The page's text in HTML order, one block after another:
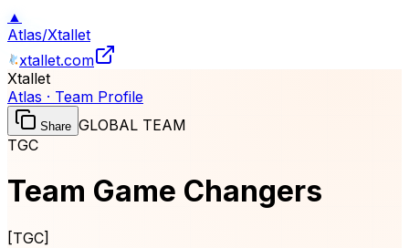
▲
Atlas/Xtallet
xtallet.com
Xtallet
Atlas · Team Profile
Share GLOBAL TEAM
TGC
Team Game Changers
[TGC]